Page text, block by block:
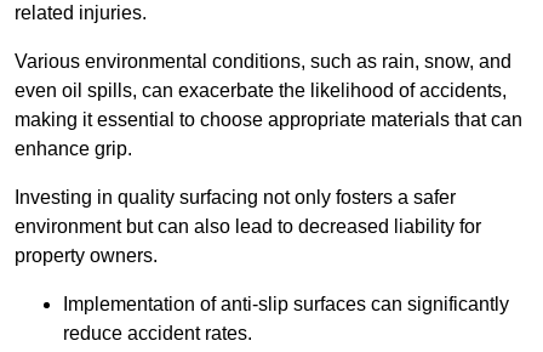
related injuries.
Various environmental conditions, such as rain, snow, and
even oil spills, can exacerbate the likelihood of accidents,
making it essential to choose appropriate materials that can
enhance grip.
Investing in quality surfacing not only fosters a safer
environment but can also lead to decreased liability for
property owners.
Implementation of anti-slip surfaces can significantly
reduce accident rates.